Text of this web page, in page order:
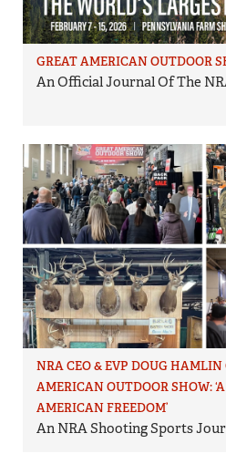
GREAT AMERICAN OUTDOOR
An Official Journal Of The
NRA CEO & EVP DOUG HAMLIN
AMERICAN OUTDOOR SHOW:
AMERICAN FREEDOM’
An NRA Shooting Sports